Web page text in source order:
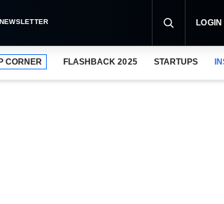
LOGIN
CORNER FLASHBACK 2025 STARTUPS